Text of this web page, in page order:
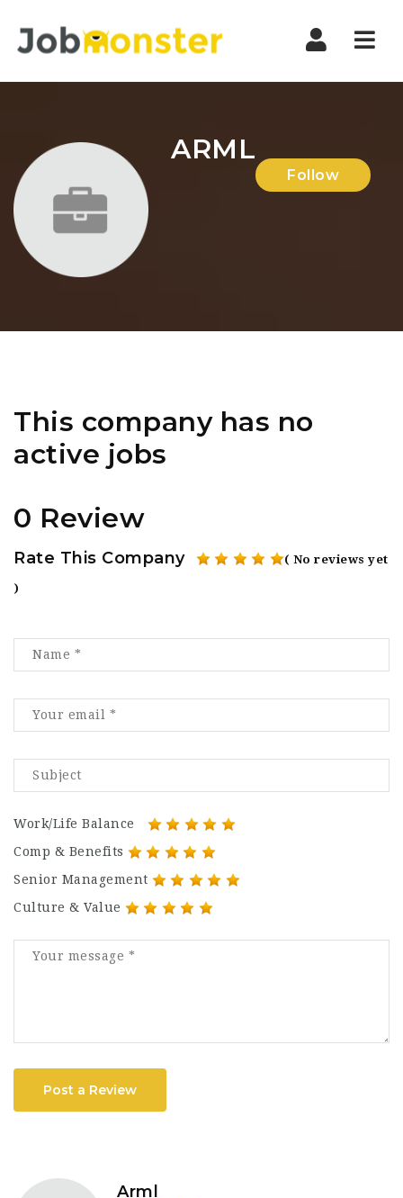
ARML
Follow
This company has no
active jobs
0 Review
Rate This Company ( No reviews yet
)
Work/Life Balance
Comp & Benefits
Senior Management
Culture & Value
Post a Review
Arml